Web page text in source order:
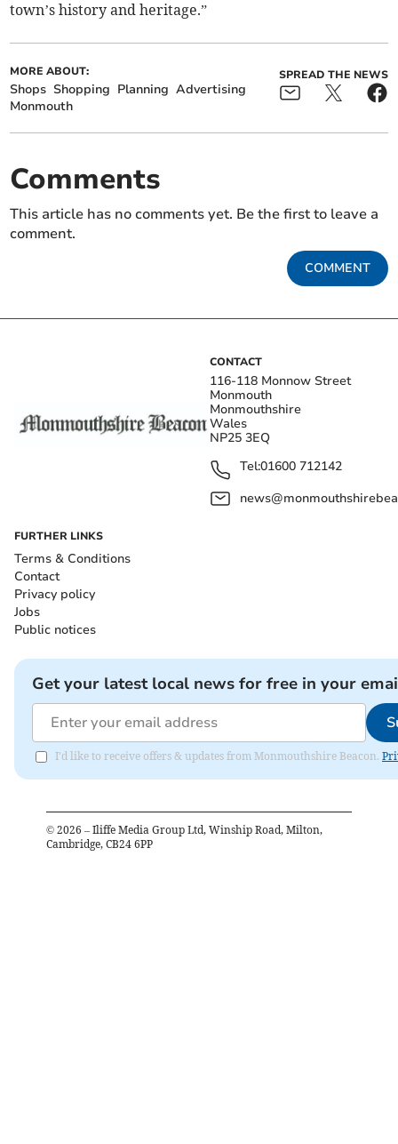
town’s history and heritage.”
MORE ABOUT:
Shops Shopping Planning Advertising
Monmouth
SPREAD THE NEWS
Comments
This article has no comments yet. Be the first to leave a
comment.
COMMENT
CONTACT
116-118 Monnow Street
Monmouth
Monmouthshire
Wales
NP25 3EQ
Tel:01600 712142
FURTHER LINKS
Terms & Conditions
Contact
Privacy policy
Jobs
Public notices
Get your latest local news for free in your
I'd like to receive offers & updates from Monmouthshire Beacon.
© 2026 – Iliffe Media Group Ltd, Winship Road, Milton,
Cambridge, CB24 6PP